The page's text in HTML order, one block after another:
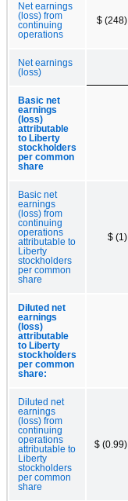
Net earnings
(loss) from
continuing
operations
$ (248)
Net earnings
(loss)
Basic net
earnings
(loss)
attributable
to Liberty
stockholders
per common
share
Basic net
earnings
(loss) from
continuing
operations
attributable to
Liberty
stockholders
per common
share
$ (1)
Diluted net
earnings
(loss)
attributable
to Liberty
stockholders
per common
share:
Diluted net
earnings
(loss) from
continuing
operations
attributable to
Liberty
stockholders
per common
share
$ (0.99)